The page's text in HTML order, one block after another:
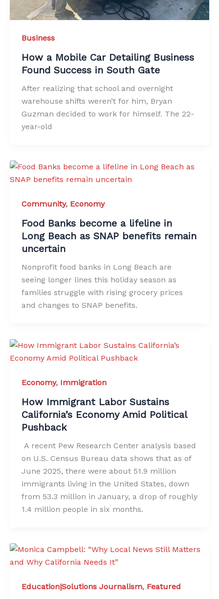
Business
How a Mobile Car Detailing Business
Found Success in South Gate
After realizing that school and overnight
warehouse shifts weren’t for him, Bryan
Guzman decided to work for himself. The 22-
year-old
Community, Economy
Food Banks become a lifeline in
Long Beach as SNAP benefits remain
uncertain
Nonprofit food banks in Long Beach are
seeing longer lines this holiday season as
families struggle with rising grocery prices
and changes to SNAP benefits.
Economy, Immigration
How Immigrant Labor Sustains
California’s Economy Amid Political
Pushback
A recent Pew Research Center analysis based
on U.S. Census Bureau data shows that as of
June 2025, there were about 51.9 million
immigrants living in the United States, down
from 53.3 million in January, a drop of roughly
1.4 million people in six months.
Education|Solutions Journalism, Featured